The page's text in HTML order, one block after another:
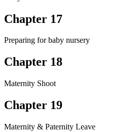
Chapter 17
Preparing for baby nursery
Chapter 18
Maternity Shoot
Chapter 19
Maternity & Paternity Leave